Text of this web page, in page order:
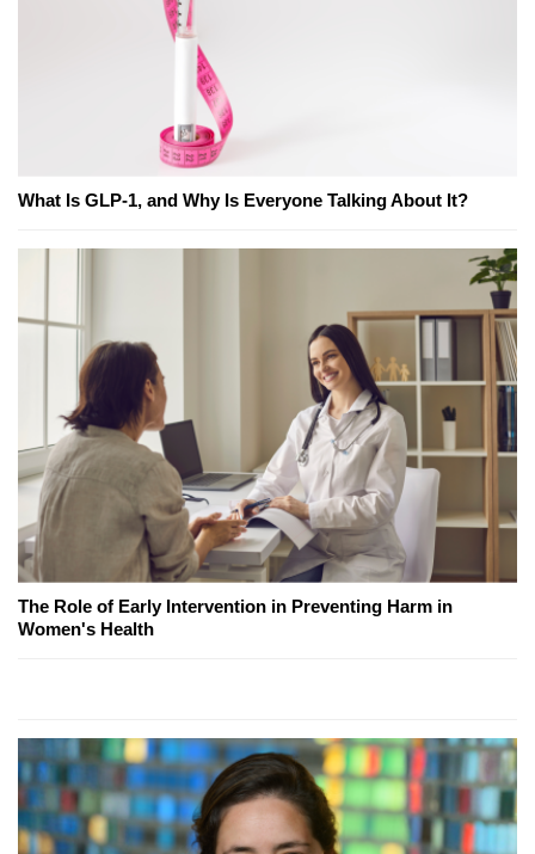
What Is GLP-1, and Why Is Everyone Talking About It?
The Role of Early Intervention in Preventing Harm in
Women's Health